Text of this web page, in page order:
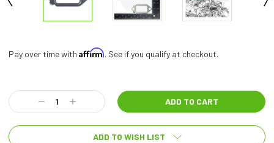
Pay over time with Affirm. See if you qualify at checkout.
Stock:
Decrease
Quantity:
Increase
Quantity:
ADD TO WISH LIST